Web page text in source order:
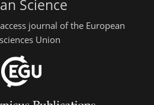
Science
journal of the European
Union